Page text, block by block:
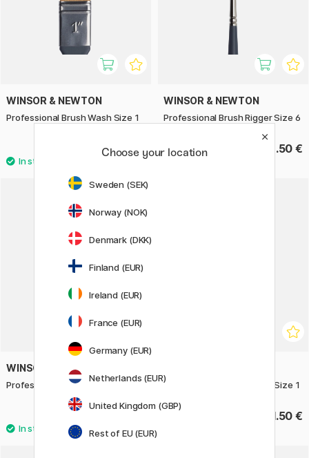
WINSOR & NEWTON
Professional Brush Wash Size 1
40.90 €
WINSOR & NEWTON
Professional Brush Rigger Size 6
18.50 €
WINSOR & NEWTON
Professional Brush Round Size 4
14.50 €
Professional Brush Round Size 1
11.50 €
Choose your location
Sweden (SEK)
Norway (NOK)
Denmark (DKK)
Finland (EUR)
Ireland (EUR)
France (EUR)
Germany (EUR)
Netherlands (EUR)
United Kingdom (GBP)
Rest of EU (EUR)